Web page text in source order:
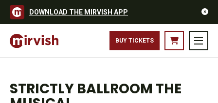
DOWNLOAD THE MIRVISH APP
BUY TICKETS
STRICTLY BALLROOM THE